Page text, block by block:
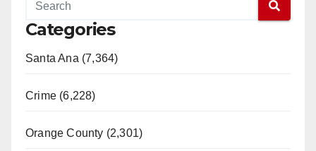
Categories
Santa Ana (7,364)
Crime (6,228)
Orange County (2,301)